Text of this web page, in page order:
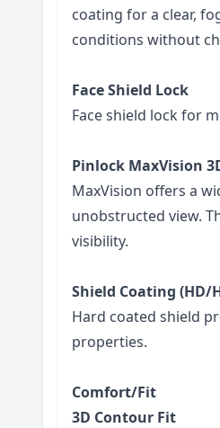
coating for a clear,
conditions without
Face Shield Lock
Face shield lock for
Pinlock MaxVision
MaxVision offers a
unobstructed view.
visibility.
Shield Coating (HD/
Hard coated shield
properties.
Comfort/Fit
3D Contour Fit